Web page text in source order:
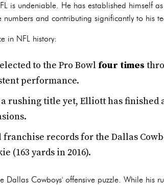
is undeniable. He has established himself
and contributing significantly to his
in NFL history:
to the Pro Bowl four times
performance.
rushing title yet, Elliott has finished
franchise records for the Dallas
(163 yards in 2016).
Cowboys' offensive puzzle. While his